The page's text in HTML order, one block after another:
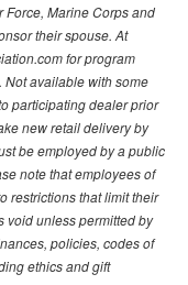
Force, Marine Corps and
their spouse. At
for program
available with some
participating dealer prior
new retail delivery by
be employed by a public
note that employees of
restrictions that limit their
void unless permitted by
policies, codes of
ethics and gift